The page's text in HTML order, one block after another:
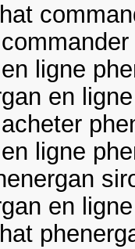
ligne
en
ligne
en